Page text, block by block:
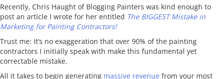
Recently, Chris Haught of Blogging Painters was kind enough to
post an article I wrote for her entitled The BIGGEST Mistake in
Marketing for Painting Contractors!
Trust me: It’s no exaggeration that over 90% of the painting
contractors I initially speak with make this fundamental yet
correctable mistake.
All it takes to begin generating massive revenue from your most